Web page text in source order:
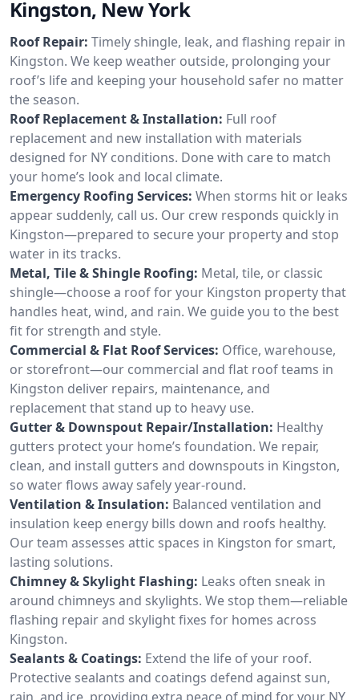
Kingston, New York
Roof Repair: Timely shingle, leak, and flashing repair in
Kingston. We keep weather outside, prolonging your
roof’s life and keeping your household safer no matter
the season.
Roof Replacement & Installation: Full roof
replacement and new installation with materials
designed for NY conditions. Done with care to match
your home’s look and local climate.
Emergency Roofing Services: When storms hit or leaks
appear suddenly, call us. Our crew responds quickly in
Kingston—prepared to secure your property and stop
water in its tracks.
Metal, Tile & Shingle Roofing: Metal, tile, or classic
shingle—choose a roof for your Kingston property that
handles heat, wind, and rain. We guide you to the best
fit for strength and style.
Commercial & Flat Roof Services: Office, warehouse,
or storefront—our commercial and flat roof teams in
Kingston deliver repairs, maintenance, and
replacement that stand up to heavy use.
Gutter & Downspout Repair/Installation: Healthy
gutters protect your home’s foundation. We repair,
clean, and install gutters and downspouts in Kingston,
so water flows away safely year-round.
Ventilation & Insulation: Balanced ventilation and
insulation keep energy bills down and roofs healthy.
Our team assesses attic spaces in Kingston for smart,
lasting solutions.
Chimney & Skylight Flashing: Leaks often sneak in
around chimneys and skylights. We stop them—reliable
flashing repair and skylight fixes for homes across
Kingston.
Sealants & Coatings: Extend the life of your roof.
Protective sealants and coatings defend against sun,